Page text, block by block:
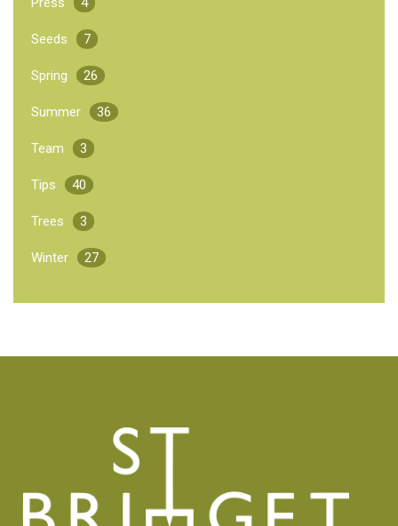
Seeds 7
Spring 26
Summer 36
Team 3
Tips 40
Trees 3
Winter 27